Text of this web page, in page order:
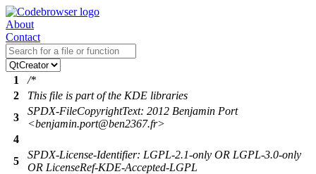
About
Contact
1
/*
2
This file is part of the KDE libraries
3
SPDX-FileCopyrightText: 2012 Benjamin Port
<benjamin.port@ben2367.fr>
4
5
SPDX-License-Identifier: LGPL-2.1-only OR LGPL-3.0-only
OR LicenseRef-KDE-Accepted-LGPL